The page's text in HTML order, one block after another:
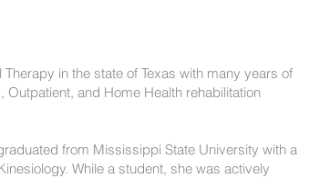
in the state of Texas with many years of
and Home Health rehabilitation
from Mississippi State University with a
While a student, she was actively